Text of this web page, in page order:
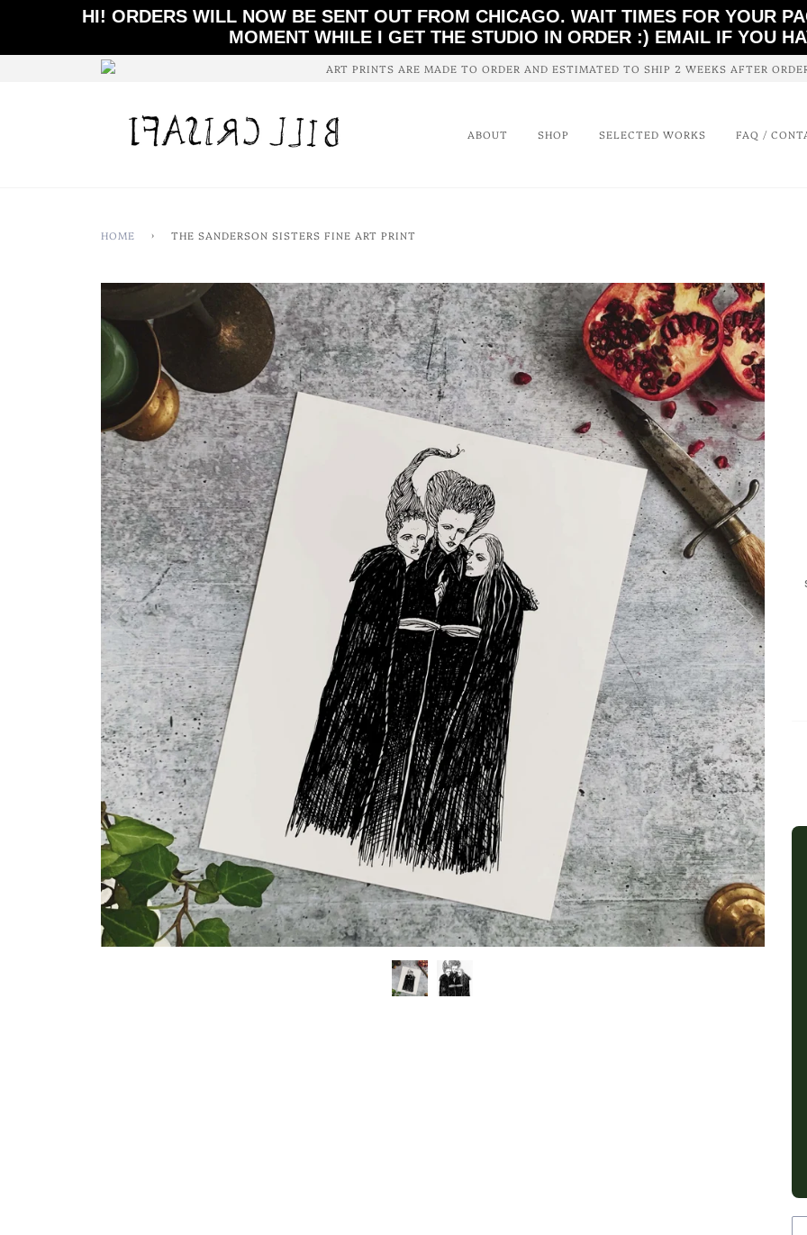
HI! ORDERS WILL NOW BE SENT OUT FROM CHICAGO. WAIT TIMES FOR YOUR
MOMENT WHILE I GET THE STUDIO IN ORDER :) EMAIL IF YOU
ART PRINTS ARE MADE TO ORDER AND ESTIMATED TO SHIP 2 WEEKS AFTER
ABOUT SHOP SELECTED WORKS FAQ /
HOME › THE SANDERSON SISTERS FINE ART PRINT